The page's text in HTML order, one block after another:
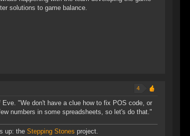
solutions to game balance.
4
"We don't have a clue how to fix POS code, or
numbers in some spreadsheets, so let's do that."
up: the Stepping Stones project.